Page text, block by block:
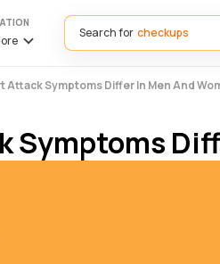
Search for
Attack Symptoms Differ In Men And
Symptoms